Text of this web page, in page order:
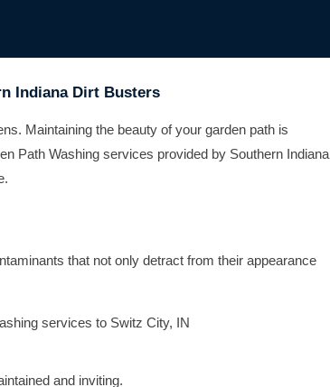
Indiana Dirt Busters
Maintaining the beauty of your garden path is
Path Washing services provided by Southern Indiana
that not only detract from their appearance
and inviting.